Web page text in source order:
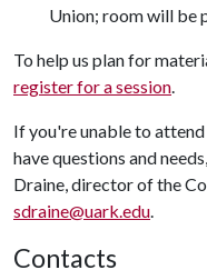
Union; room will be
To help us plan for
register for a session.
If you're unable to
have questions and
Draine, director of the
sdraine@uark.edu.
Contacts